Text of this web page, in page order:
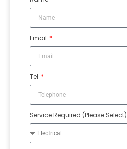
Email
Tel
Service Required (Please Select)